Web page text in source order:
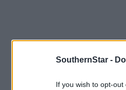
SouthernStar -
If you wish to opt-